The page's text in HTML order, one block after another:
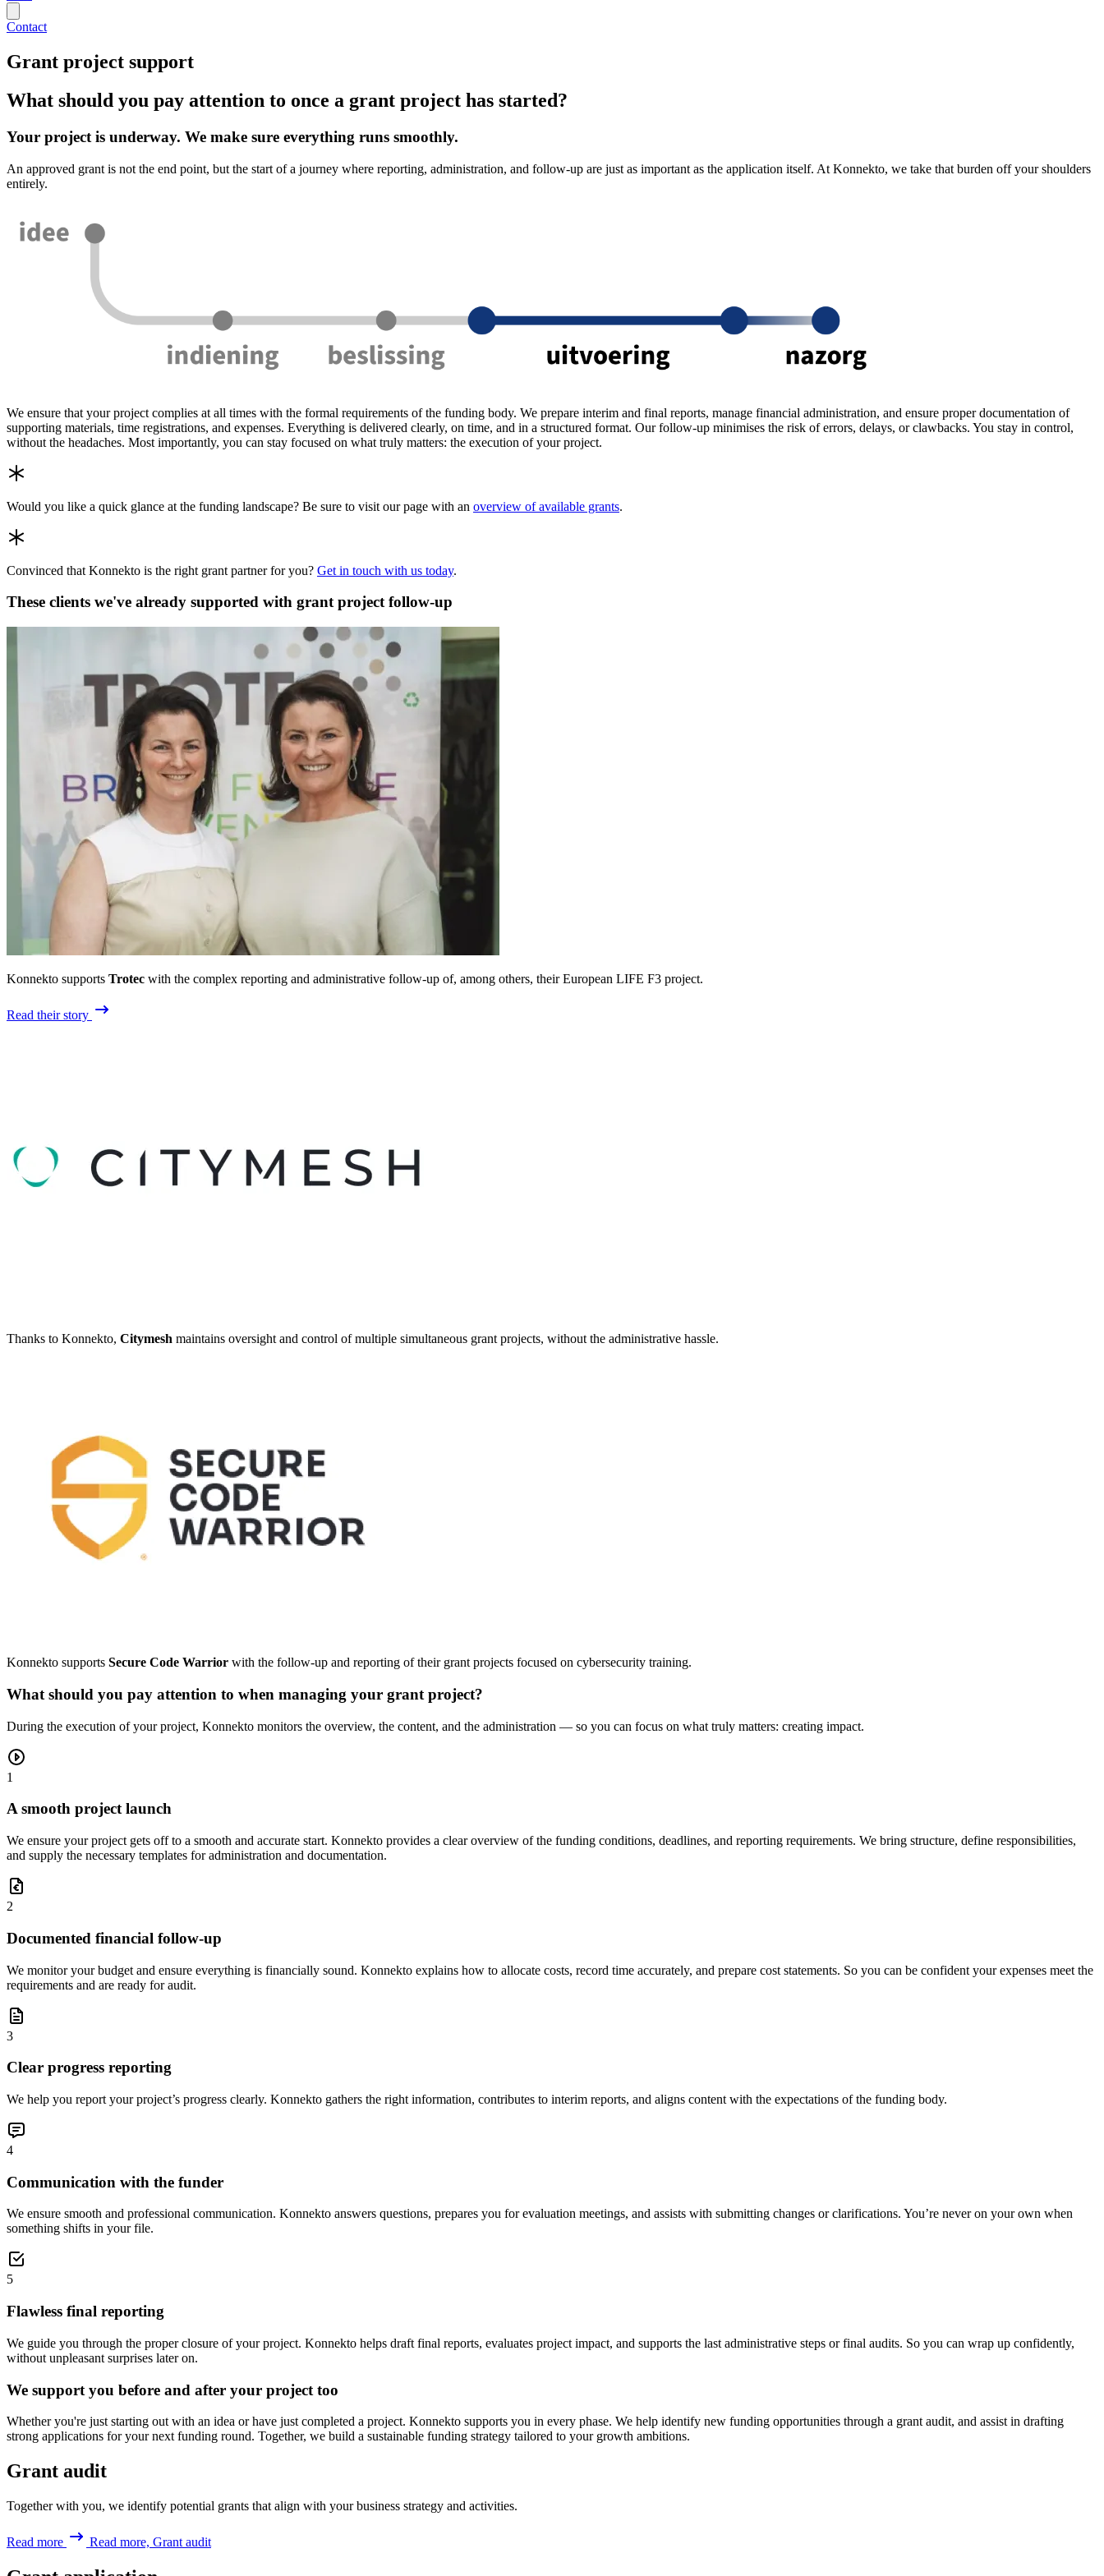
Contact
Grant project support
What should you pay attention to once a grant project has started?
Your project is underway. We make sure everything runs smoothly.
An approved grant is not the end point, but the start of a journey where reporting, administration, and follow-up are just as important as the application itself. At Konnekto, we take that burden off your shoulders
entirely.
We ensure that your project complies at all times with the formal requirements of the funding body. We prepare interim and final reports, manage financial administration, and ensure proper documentation of
supporting materials, time registrations, and expenses. Everything is delivered clearly, on time, and in a structured format. Our follow-up minimises the risk of errors, delays, or clawbacks. You stay in control,
without the headaches. Most importantly, you can stay focused on what truly matters: the execution of your project.
Would you like a quick glance at the funding landscape? Be sure to visit our page with an overview of available grants.
Convinced that Konnekto is the right grant partner for you? Get in touch with us today.
These clients we've already supported with grant project follow-up
Konnekto supports Trotec with the complex reporting and administrative follow-up of, among others, their European LIFE F3 project.
Read their story
Thanks to Konnekto, Citymesh maintains oversight and control of multiple simultaneous grant projects, without the administrative hassle.
Konnekto supports Secure Code Warrior with the follow-up and reporting of their grant projects focused on cybersecurity training.
What should you pay attention to when managing your grant project?
During the execution of your project, Konnekto monitors the overview, the content, and the administration — so you can focus on what truly matters: creating impact.
1
A smooth project launch
We ensure your project gets off to a smooth and accurate start. Konnekto provides a clear overview of the funding conditions, deadlines, and reporting requirements. We bring structure, define responsibilities,
and supply the necessary templates for administration and documentation.
2
Documented financial follow-up
We monitor your budget and ensure everything is financially sound. Konnekto explains how to allocate costs, record time accurately, and prepare cost statements. So you can be confident your expenses meet the
requirements and are ready for audit.
3
Clear progress reporting
We help you report your project’s progress clearly. Konnekto gathers the right information, contributes to interim reports, and aligns content with the expectations of the funding body.
4
Communication with the funder
We ensure smooth and professional communication. Konnekto answers questions, prepares you for evaluation meetings, and assists with submitting changes or clarifications. You’re never on your own when
something shifts in your file.
5
Flawless final reporting
We guide you through the proper closure of your project. Konnekto helps draft final reports, evaluates project impact, and supports the last administrative steps or final audits. So you can wrap up confidently,
without unpleasant surprises later on.
We support you before and after your project too
Whether you're just starting out with an idea or have just completed a project. Konnekto supports you in every phase. We help identify new funding opportunities through a grant audit, and assist in drafting
strong applications for your next funding round. Together, we build a sustainable funding strategy tailored to your growth ambitions.
Grant audit
Together with you, we identify potential grants that align with your business strategy and activities.
Read more Read more, Grant audit